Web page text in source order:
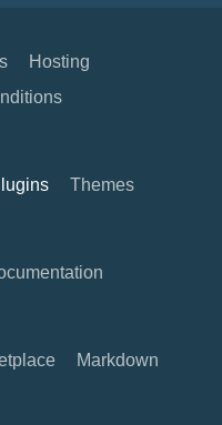
Hosting
Themes
Markdown